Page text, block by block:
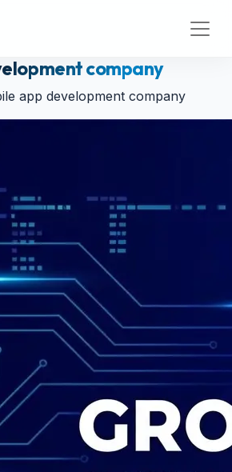
company
app development company